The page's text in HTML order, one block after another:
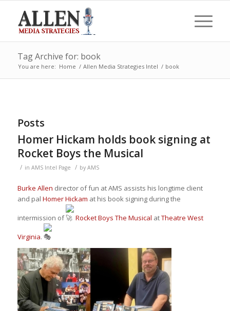
Tag Archive for: book
You are here: Home / Allen Media Strategies Intel / book
Posts
Homer Hickam holds book signing at
Rocket Boys the Musical
/ in AMS Intel Page / by AMS
Burke Allen director of fun at AMS assists his longtime client
and pal Homer Hickam at his book signing during the
intermission of Rocket Boys The Musical atTheatre West
Virginia.